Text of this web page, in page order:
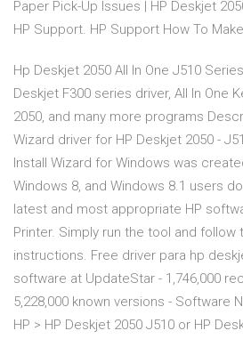
Paper Pick-Up Issues | HP Deskjet
HP Support. HP Support How To
Hp Deskjet 2050 All In One J510
Deskjet F300 series driver, All In One
2050, and many more programs
Wizard driver for HP Deskjet 2050 -
Install Wizard for Windows was
Windows 8, and Windows 8.1 users
latest and most appropriate HP
Printer. Simply run the tool and follow
instructions. Free driver para hp
software at UpdateStar - 1,746,000
5,228,000 known versions - Software
HP > HP Deskjet 2050 J510 or HP